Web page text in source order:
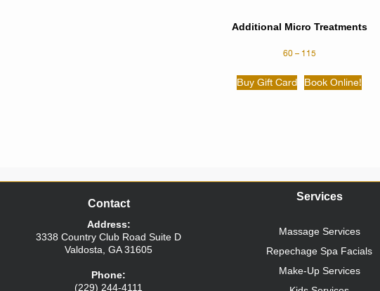
Additional Micro Treatments
60 – 115
Buy Gift Card Book Online!
Contact
Address:
3338 Country Club Road Suite D
Valdosta ,GA 31605
Phone:
(229) 244-4111
Services
Massage Services
Repechage Spa Facials
Make-Up Services